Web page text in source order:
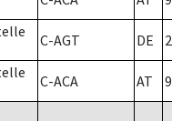
C-AGT DE 2
C-ACA AT